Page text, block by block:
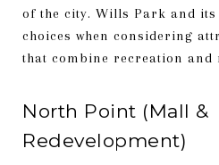
of the city. Wills Park and
choices when considering
that combine recreation and
North Point (Mall &
Redevelopment)